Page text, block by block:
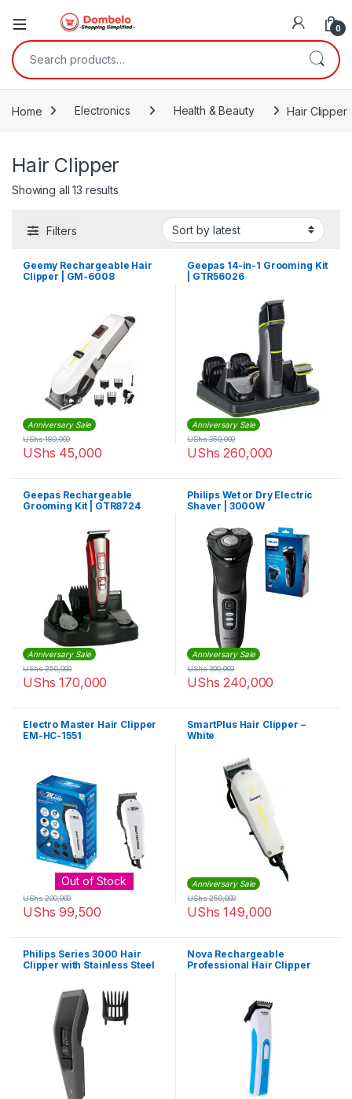
0
Search for:
Home Electronics Health & Beauty Hair Clipper
Hair Clipper
Showing all 13 resultsSorted by latest
Filters
Geemy Rechargeable Hair
Clipper | GM-6008
Anniversary Sale
UShs 45,000
UShs180,000
Geepas 14-in-1 Grooming Kit
| GTR56026
Anniversary Sale
UShs 260,000
UShs350,000
Geepas Rechargeable
Grooming Kit | GTR8724
Anniversary Sale
UShs 170,000
UShs250,000
Philips Wet or Dry Electric
Shaver | 3000W
Anniversary Sale
UShs 240,000
UShs300,000
Electro Master Hair Clipper
EM-HC-1551
Out of Stock
UShs 99,500
UShs200,000
SmartPlus Hair Clipper –
White
Anniversary Sale
UShs 149,000
UShs250,000
Philips Series 3000 Hair
Clipper with Stainless Steel
Nova Rechargeable
Professional Hair Clipper